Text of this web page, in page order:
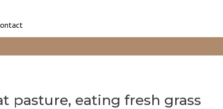
pasture, eating fresh grass